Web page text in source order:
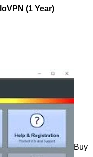
(1 Year)
Buy